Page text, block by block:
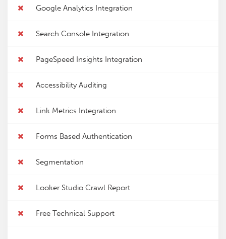
Google Analytics Integration
Search Console Integration
PageSpeed Insights Integration
Accessibility Auditing
Link Metrics Integration
Forms Based Authentication
Segmentation
Looker Studio Crawl Report
Free Technical Support